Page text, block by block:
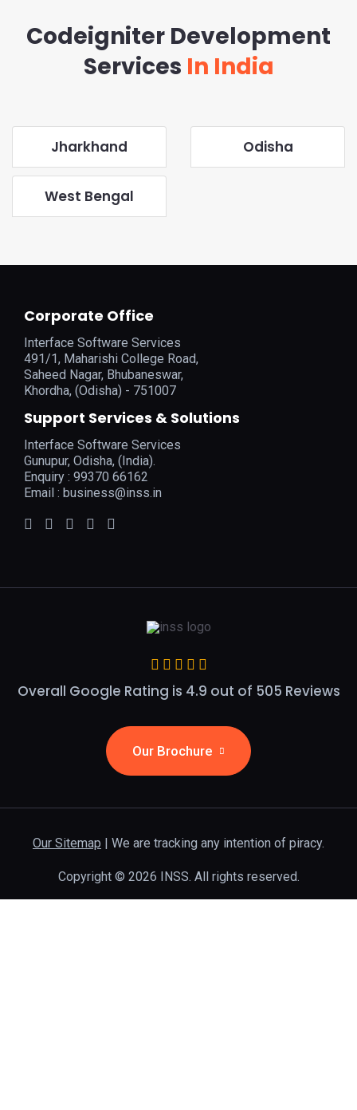
Codeigniter Development
Services In India
Jharkhand Odisha
West Bengal
Corporate Office
Interface Software Services
491/1, Maharishi College Road,
Saheed Nagar, Bhubaneswar,
Khordha, (Odisha) - 751007
Support Services & Solutions
Interface Software Services
Gunupur, Odisha, (India).
Enquiry : 99370 66162
Email : business@inss.in
Overall Google Rating is 4.9 out of 505 Reviews
Our Brochure
Our Sitemap | We are tracking any intention of piracy.
Copyright © 2026 INSS. All rights reserved.